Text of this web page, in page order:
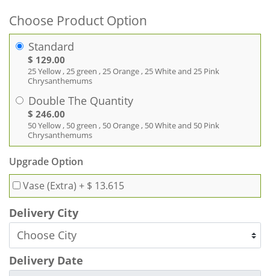
Choose Product Option
Standard
$ 129.00
25 Yellow , 25 green , 25 Orange , 25 White and 25 Pink
Chrysanthemums
Double The Quantity
$ 246.00
50 Yellow , 50 green , 50 Orange , 50 White and 50 Pink
Chrysanthemums
Upgrade Option
Vase (Extra) + $ 13.615
Delivery City
Delivery Date